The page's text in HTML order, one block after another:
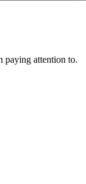
paying attention to.